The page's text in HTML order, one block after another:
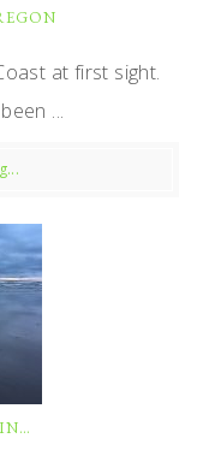
at first sight.
...